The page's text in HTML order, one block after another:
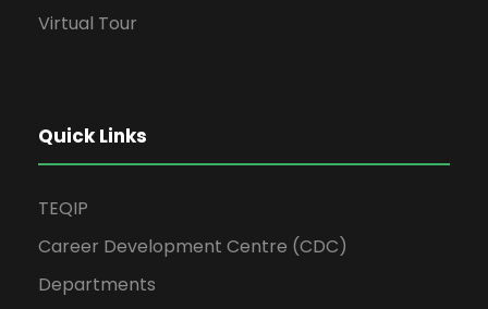
Virtual Tour
Quick Links
TEQIP
Career Development Centre (CDC)
Departments